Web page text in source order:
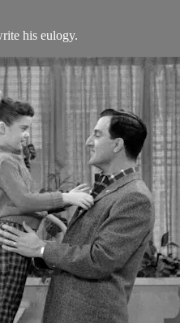
his eulogy.